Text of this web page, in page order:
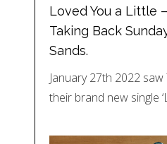
Loved You a Little
Taking Back
Sands.
January 27th 2022
their brand new single